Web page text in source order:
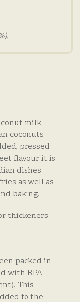
milk
coconuts
pressed
flavour it is
dishes
as well as
baking.
thickeners
packed in
with BPA –
This
to the